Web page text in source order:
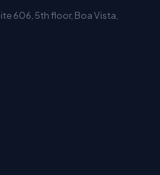
606, 5th floor, Boa Vista,